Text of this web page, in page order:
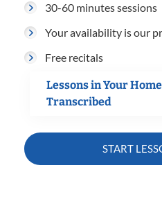
30-60 minutes sessions
Your availability is our
Free recitals
Lessons in Your
Transcribed
START